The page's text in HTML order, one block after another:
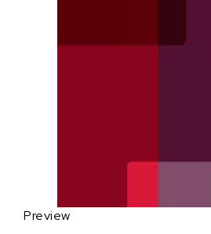
Preview